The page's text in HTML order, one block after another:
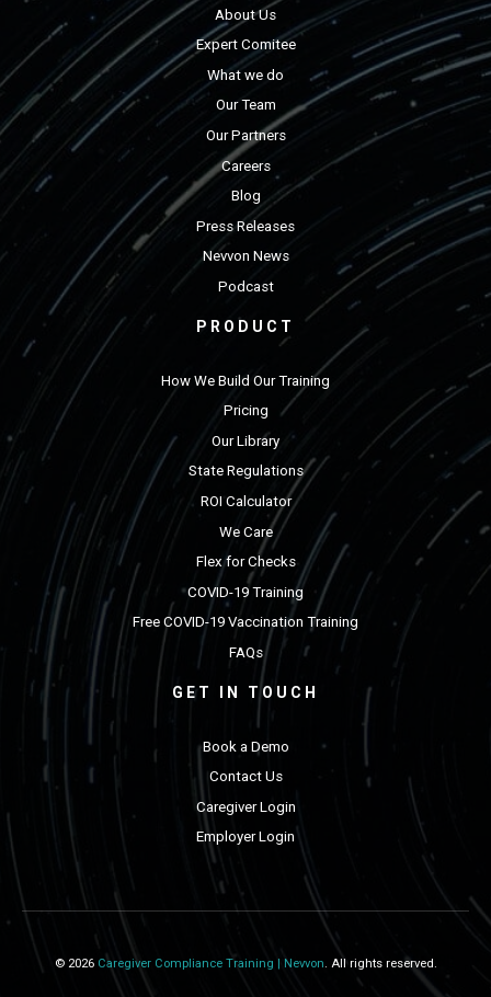
About Us
Expert Comitee
What we do
Our Team
Our Partners
Careers
Blog
Press Releases
Nevvon News
Podcast
PRODUCT
How We Build Our Training
Pricing
Our Library
State Regulations
ROI Calculator
We Care
Flex for Checks
COVID-19 Training
Free COVID-19 Vaccination Training
FAQs
GET IN TOUCH
Book a Demo
Contact Us
Caregiver Login
Employer Login
© 2026 Caregiver Compliance Training | Nevvon. All rights reserved.